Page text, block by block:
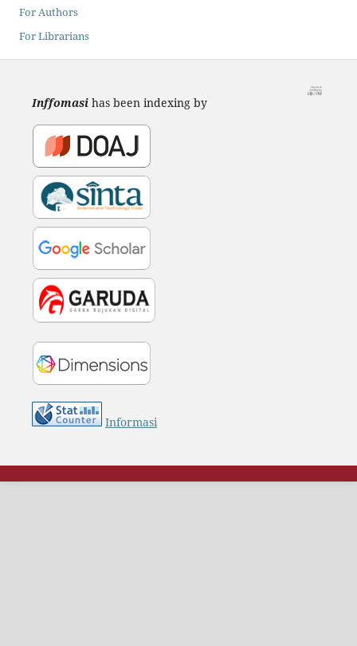
For Authors
For Librarians
Inffomasihas been indexing by
Informasi